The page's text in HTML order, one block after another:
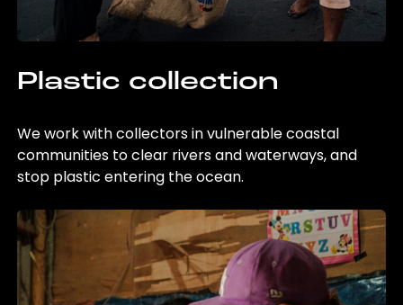
Plastic collection
We work with collectors in vulnerable coastal
communities to clear rivers and waterways, and
stop plastic entering the ocean.